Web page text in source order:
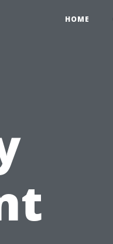
HOME